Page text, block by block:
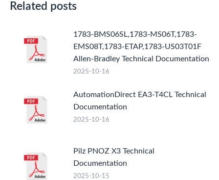
Related posts
1783-BMS06SL,1783-MS06T,1783-
EMS08T,1783-ETAP,1783-US03T01F
Allen-Bradley Technical Documentation
2025-10-16
AutomationDirect EA3-T4CL Technical
Documentation
2025-10-16
Pilz PNOZ X3 Technical
Documentation
2025-10-15